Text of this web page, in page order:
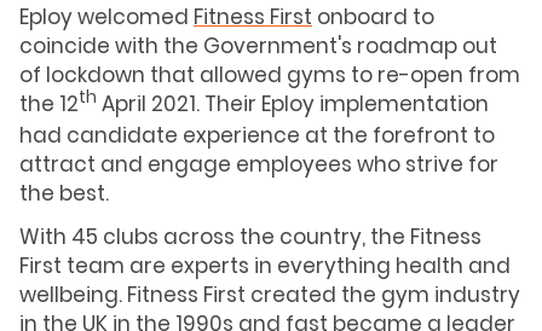
Eploy welcomed Fitness First onboard to
coincide with the Government's roadmap out
of lockdown that allowed gyms to re-open from
the 12th April 2021. Their Eploy implementation
had candidate experience at the forefront to
attract and engage employees who strive for
the best.
With 45 clubs across the country, the Fitness
First team are experts in everything health and
wellbeing. Fitness First created the gym industry
in the UK in the 1990s and fast became a leader